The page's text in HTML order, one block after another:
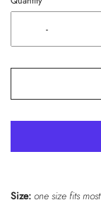
-
Size: one size fits most